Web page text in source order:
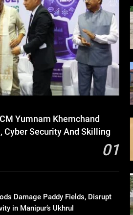
Yumnam Khemchand
Cyber Security And Skilling
01
Damage Paddy Fields, Disrupt
in Manipur’s Ukhrul